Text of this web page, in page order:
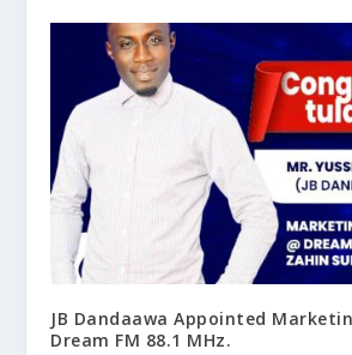
JB Dandaawa Appointed
Dream FM 88.1 MHz.